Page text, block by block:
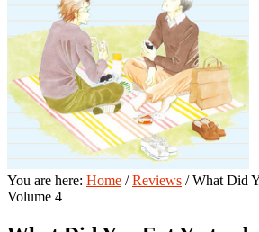
You are here: Home / Reviews /What Did
Volume 4